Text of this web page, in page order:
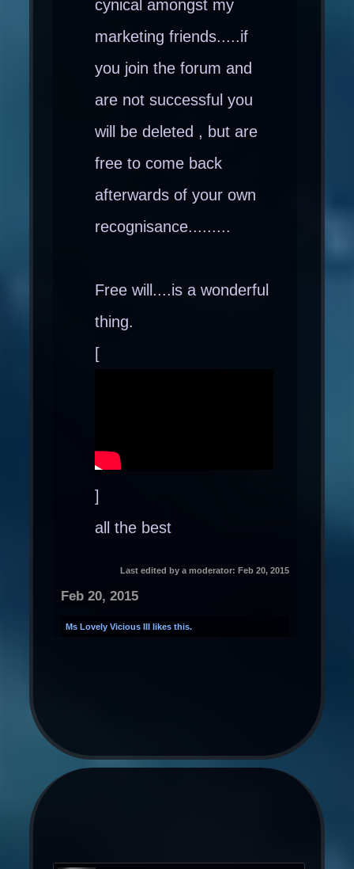
cynical amongst my
marketing friends.....if
you join the forum and
are not successful you
will be deleted , but are
free to come back
afterwards of your own
recognisance.........
Free will....is a wonderful
thing.
[
]
all the best
Last edited by a moderator: Feb 20, 2015
Feb 20, 2015
Ms Lovely Vicious III likes this.